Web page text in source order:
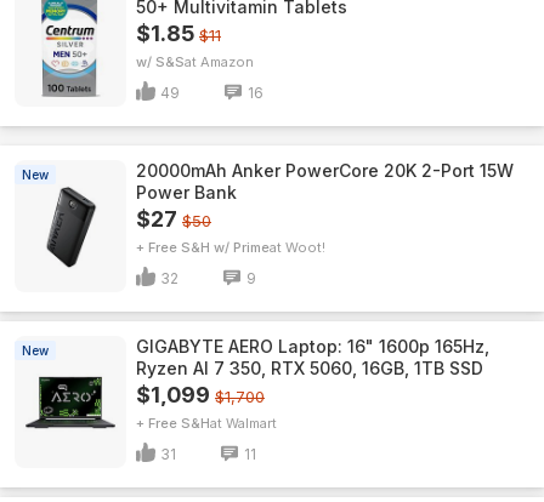
50+ Multivitamin Tablets
$1.85 $11
w/ S&S Amazon
49 16
New
20000mAh Anker PowerCore 20K 2-Port 15W
Power Bank
$27 $50
+ Free S&H w/ Prime Woot!
32 9
New
GIGABYTE AERO Laptop: 16" 1600p 165Hz,
Ryzen AI 7 350, RTX 5060, 16GB, 1TB SSD
$1,099 $1,700
+ Free S&H Walmart
31 11